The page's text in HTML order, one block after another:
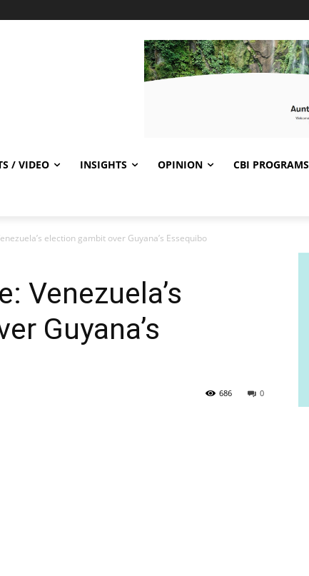
/ VIDEO INSIGHTS OPINION CBI PROGRAMS
election gambit over Guyana’s Essequibo
Venezuela’s
Guyana’s
0
686